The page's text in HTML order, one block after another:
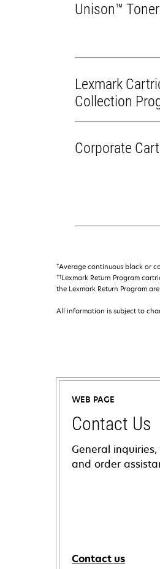
Unison™ Toner
Lexmark
Collection
Corporate
†Average continuous black or
††Lexmark Return Program
the Lexmark Return Program
All information is subject to
WEB PAGE
Contact Us
General
and order
Contact us